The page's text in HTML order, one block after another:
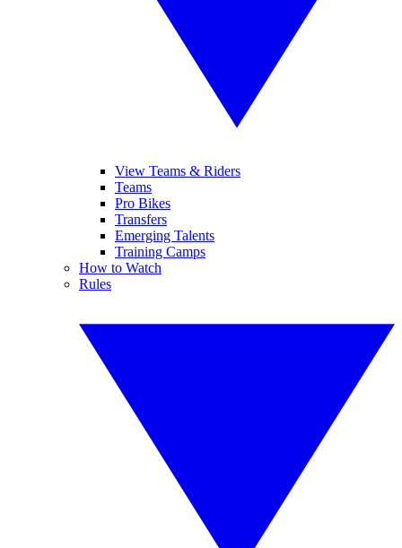
View Teams & Riders
Teams
Pro Bikes
Transfers
Emerging Talents
Training Camps
How to Watch
Rules